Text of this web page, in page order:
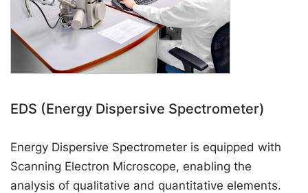
EDS (Energy Dispersive Spectrometer)
Energy Dispersive Spectrometer is equipped with
Scanning Electron Microscope, enabling the
analysis of qualitative and quantitative elements.